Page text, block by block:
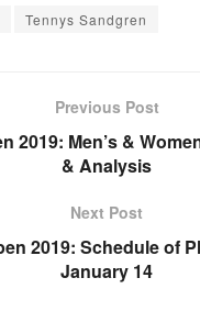
Tennys Sandgren
Previous Post
2019: Men’s &
& Analysis
Next Post
2019: Schedule of
January 14